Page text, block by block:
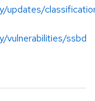
updates/
vulnerabilities/ssbd